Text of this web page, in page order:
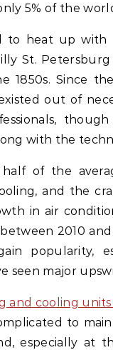
5% of the
to heat up with
St. Petersburg
1850s. Since
out of
with the
half of the
and the
in air
2010
popularity,
seen major
and cooling
to
especially at